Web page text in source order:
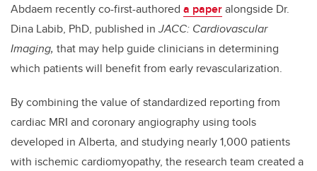
Abdaem recently co-first-authored a paperalongside Dr.
Dina Labib, PhD, published inJACC: Cardiovascular
Imaging, that may help guide clinicians in determining
which patients will benefit from early revascularization.
By combining the value of standardized reporting from
cardiac MRI and coronary angiography using tools
developed in Alberta, and studying nearly 1,000 patients
with ischemic cardiomyopathy, the research team created a